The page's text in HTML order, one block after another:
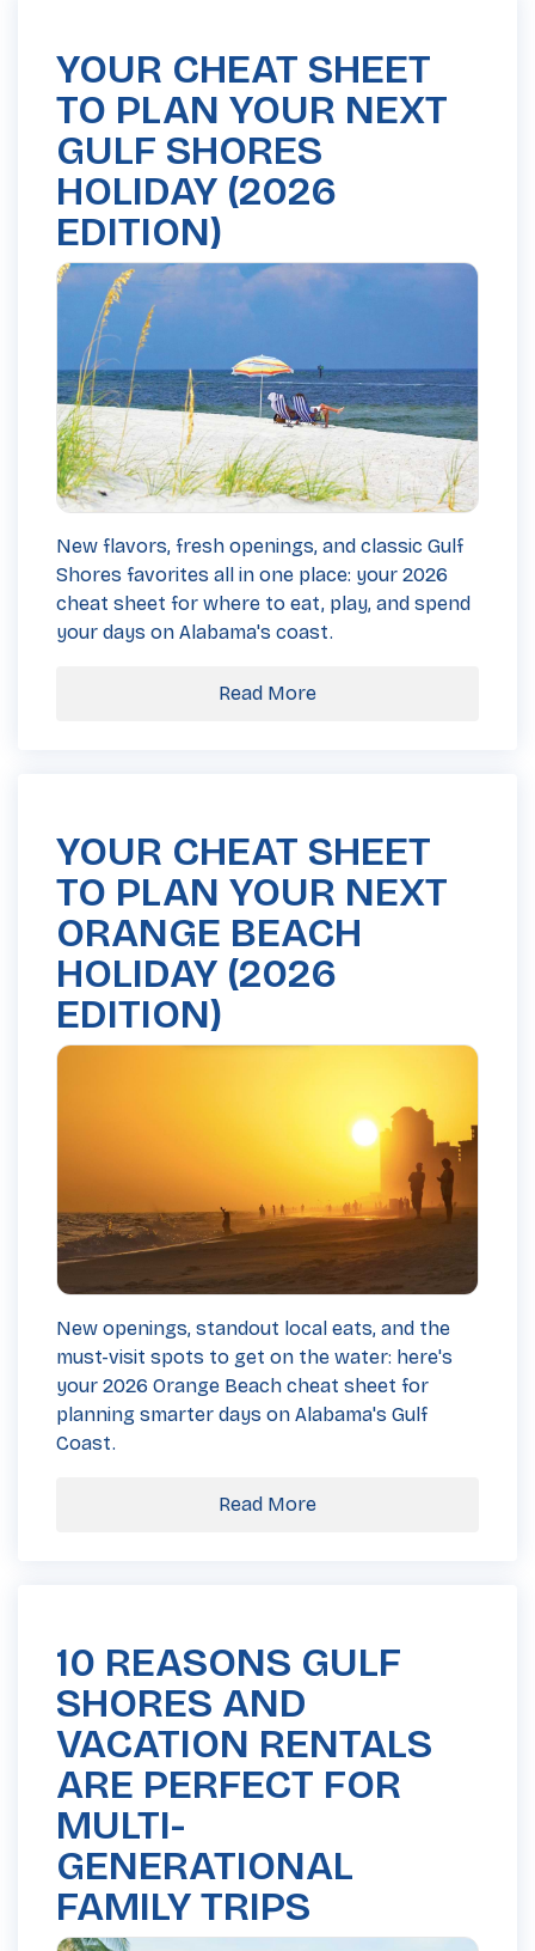
YOUR CHEAT SHEET
TO PLAN YOUR NEXT
GULF SHORES
HOLIDAY (2026
EDITION)
New flavors, fresh openings, and classic Gulf
Shores favorites all in one place: your 2026
cheat sheet for where to eat, play, and spend
your days on Alabama's coast.
Read More
YOUR CHEAT SHEET
TO PLAN YOUR NEXT
ORANGE BEACH
HOLIDAY (2026
EDITION)
New openings, standout local eats, and the
must-visit spots to get on the water: here's
your 2026 Orange Beach cheat sheet for
planning smarter days on Alabama's Gulf
Coast.
Read More
10 REASONS GULF
SHORES AND
VACATION RENTALS
ARE PERFECT FOR
MULTI-
GENERATIONAL
FAMILY TRIPS